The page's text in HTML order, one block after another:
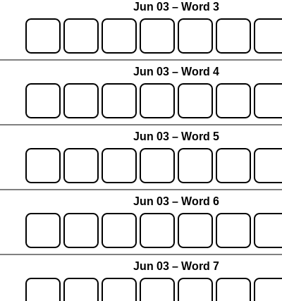
Jun 03 – Word 3
Jun 03 – Word 4
Jun 03 – Word 5
Jun 03 – Word 6
Jun 03 – Word 7